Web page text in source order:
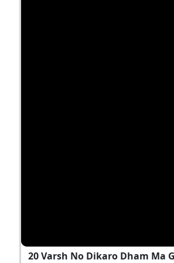
20 Varsh No Dikaro Dham Ma